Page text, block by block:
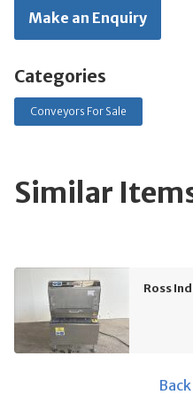
Make an Enquiry
Categories
Conveyors For Sale
Similar
Ross